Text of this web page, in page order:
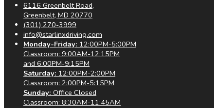
6116 Greenbelt Road,
Greenbelt, MD 20770
(301) 270-3999
info@starlinxdriving.com
Monday-Friday: 12:00PM-5:00PM
Classroom: 9:00AM-12:15PM
and 6:00PM-9:15PM
Saturday: 12:00PM-2:00PM
Classroom: 2:00PM-5:15PM
Sunday: Office Closed
Classroom: 8:30AM-11:45AM